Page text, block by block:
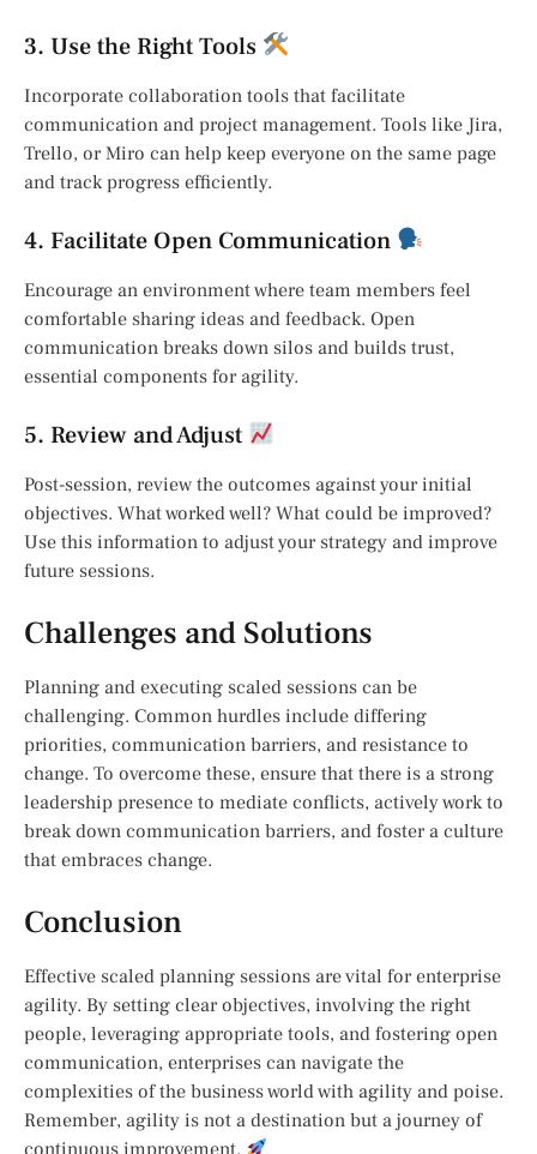
3. Use the Right Tools
Incorporate collaboration tools that facilitate
communication and project management. Tools like Jira,
Trello, or Miro can help keep everyone on the same page
and track progress efficiently.
4. Facilitate Open Communication
Encourage an environment where team members feel
comfortable sharing ideas and feedback. Open
communication breaks down silos and builds trust,
essential components for agility.
5. Review and Adjust
Post-session, review the outcomes against your initial
objectives. What worked well? What could be improved?
Use this information to adjust your strategy and improve
future sessions.
Challenges and Solutions
Planning and executing scaled sessions can be
challenging. Common hurdles include differing
priorities, communication barriers, and resistance to
change. To overcome these, ensure that there is a strong
leadership presence to mediate conflicts, actively work to
break down communication barriers, and foster a culture
that embraces change.
Conclusion
Effective scaled planning sessions are vital for enterprise
agility. By setting clear objectives, involving the right
people, leveraging appropriate tools, and fostering open
communication, enterprises can navigate the
complexities of the business world with agility and poise.
Remember, agility is not a destination but a journey of